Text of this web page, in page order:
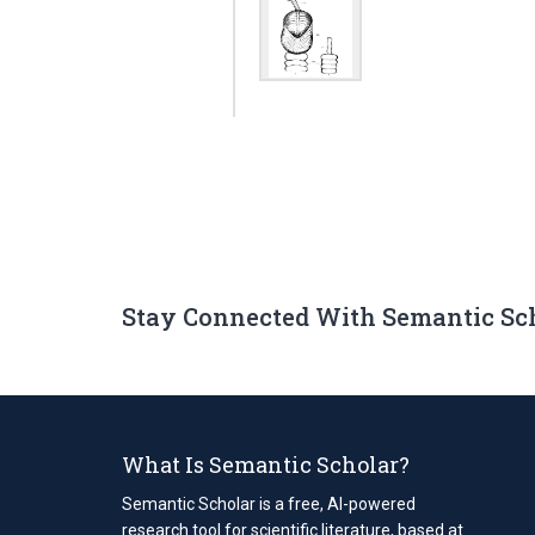
Stay Connected With Semantic
What Is Semantic Scholar?
Semantic Scholar is a free, AI-powered
research tool for scientific literature, based at